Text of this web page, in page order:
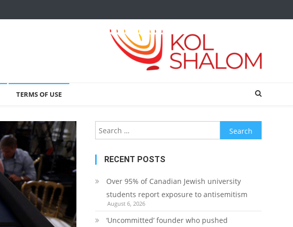
TERMS OF USE
Search
for:
RECENT POSTS
Over 95% of Canadian Jewish university
students report exposure to antisemitism
August 6, 2026
‘Uncommitted’ founder who pushed